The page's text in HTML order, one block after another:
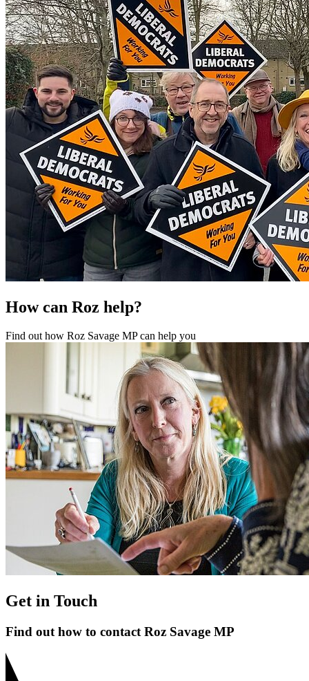
How can Roz help?
Find out how Roz Savage MP can help you
Get in Touch
Find out how to contact Roz Savage MP